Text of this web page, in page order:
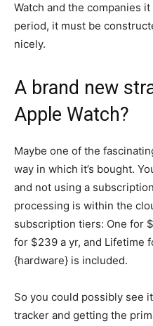
Watch and the companies
period, it must be
nicely.
A brand new
Apple Watch?
Maybe one of the
way in which it’s bought.
and not using a
processing is within the
subscription tiers: One for
for $239 a yr, and Lifetime
{hardware} is included.
So you could possibly see
tracker and getting the